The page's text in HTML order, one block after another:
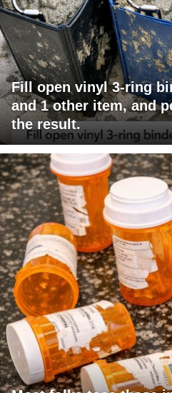
Fill open vinyl 3-ring
and 1 other item, and
the result.